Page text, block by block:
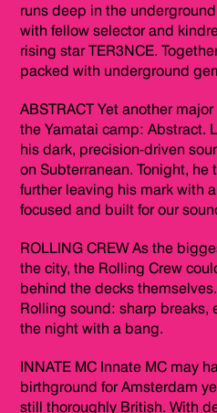
runs deep in the
with fellow selector and
rising star TER3NCE.
packed with underground
ABSTRACT Yet another
the Yamatai camp: Abstract.
his dark, precision-driven
on Subterranean. Tonight, he
further leaving his mark with
focused and built for our
ROLLING CREW As the
the city, the Rolling Crew
behind the decks
Rolling sound: sharp breaks,
the night with a bang.
INNATE MC Innate MC may
birthground for Amsterdam
still thoroughly British. With